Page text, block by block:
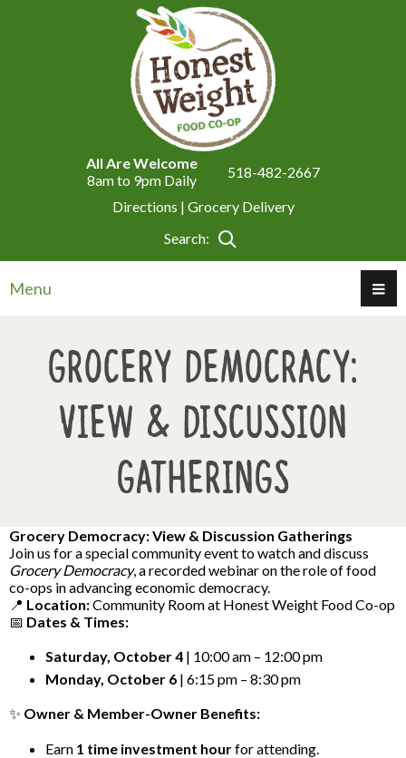
All Are Welcome
8am to 9pm Daily
518-482-2667
Directions | Grocery Delivery
Search:
Menu
Grocery Democracy:
View & Discussion
Gatherings
Grocery Democracy: View & Discussion Gatherings
Join us for a special community event to watch and discuss
Grocery Democracy, a recorded webinar on the role of food
co-ops in advancing economic democracy.
📍 Location:Community Room at Honest Weight Food Co-op
📅 Dates & Times:
Saturday, October 4 | 10:00 am – 12:00 pm
Monday, October 6 | 6:15 pm – 8:30 pm
✨ Owner & Member-Owner Benefits:
Earn 1 time investment hourfor attending.